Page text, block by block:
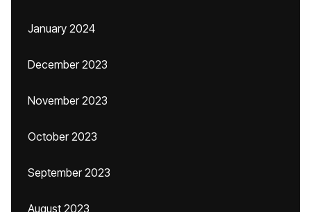
January 2024
December 2023
November 2023
October 2023
September 2023
August 2023